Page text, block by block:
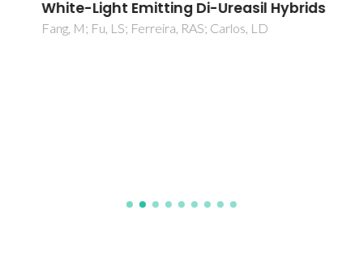
White-Light Emitting Di-Ureasil Hybrids
Fang, M; Fu, LS; Ferreira, RAS; Carlos, LD